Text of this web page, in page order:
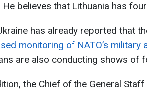
He believes that Lithuania has
has already reported that
monitoring of NATO’s military
are also conducting shows of
the Chief of the General